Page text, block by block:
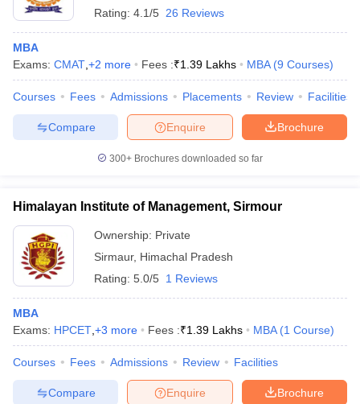
Rating: 4.1/5 26 Reviews
MBA
Exams: CMAT +2 more Fees :₹1.39 Lakhs MBA (9 Courses)
Courses Fees Admissions Placements Review Facilities
Brochure
Enquire
Compare
300+ Brochures downloaded so far
Himalayan Institute of Management, Sirmour
Ownership: Private
Sirmaur, Himachal Pradesh
Rating: 5.0/5 1 Reviews
MBA
Exams: HPCET +3 more Fees :₹1.39 Lakhs MBA (1 Course)
Courses Fees Admissions Review Facilities
Brochure
Enquire
Compare